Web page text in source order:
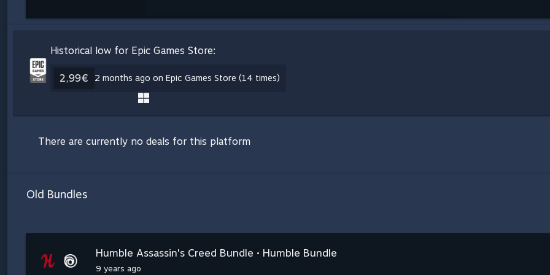
Historical low for Epic Games Store:
2,99€ 2 months ago on Epic Games Store (14 times)
There are currently no deals for this platform
Old Bundles
Humble Assassin's Creed Bundle • Humble Bundle
9 years ago